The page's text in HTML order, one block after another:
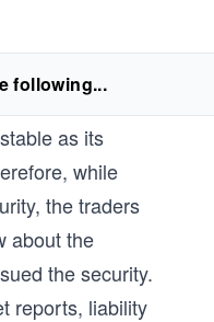
following...
as its
while
the traders
about the
the security.
reports, liability